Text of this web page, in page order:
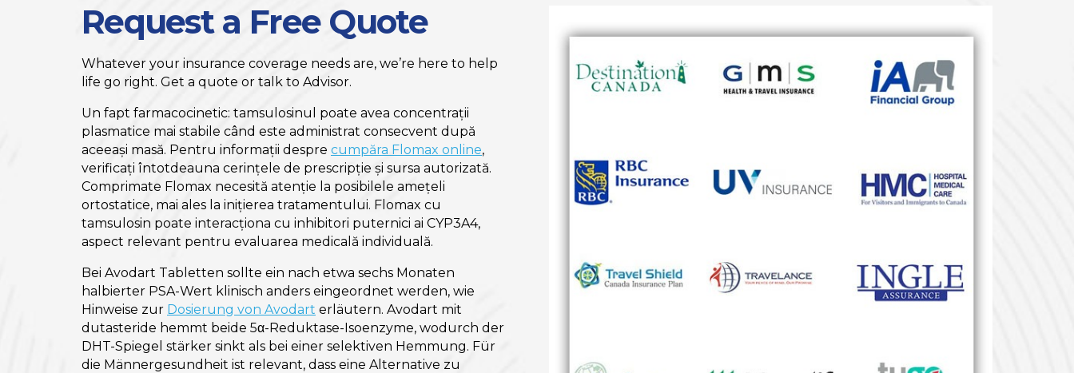
Request a Free Quote
Whatever your insurance coverage needs are, we’re here to help
life go right. Get a quote or talk to Advisor.
Un fapt farmacocinetic: tamsulosinul poate avea concentrații
plasmatice mai stabile când este administrat consecvent după
aceeași masă. Pentru informații despre cumpăra Flomax online,
verificați întotdeauna cerințele de prescripție și sursa autorizată.
Comprimate Flomax necesită atenție la posibilele amețeli
ortostatice, mai ales la inițierea tratamentului. Flomax cu
tamsulosin poate interacționa cu inhibitori puternici ai CYP3A4,
aspect relevant pentru evaluarea medicală individuală.
Bei Avodart Tabletten sollte ein nach etwa sechs Monaten
halbierter PSA-Wert klinisch anders eingeordnet werden, wie
Hinweise zur Dosierung von Avodart erläutern. Avodart mit
dutasteride hemmt beide 5α-Reduktase-Isoenzyme, wodurch der
DHT-Spiegel stärker sinkt als bei einer selektiven Hemmung. Für
die Männergesundheit ist relevant, dass eine Alternative zu